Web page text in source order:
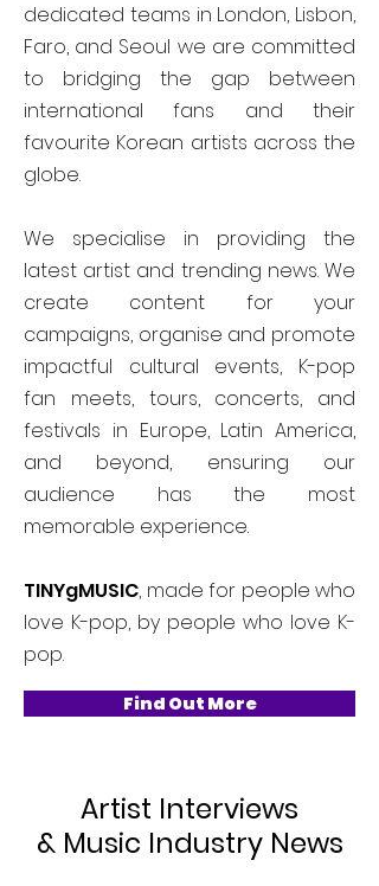
dedicated teams in London, Lisbon,
Faro, and Seoul we are committed
to bridging the gap between
international fans and their
favourite Korean artists across the
globe.
We specialise in providing the
latest artist and trending news. We
create content for your
campaigns, organise and promote
impactful cultural events, K-pop
fan meets, tours, concerts, and
festivals in Europe, Latin America,
and beyond, ensuring our
audience has the most
memorable experience.
TINYgMUSIC, made for people who
love K-pop, by people who love K-
pop.
Find Out More
Artist Interviews
& Music Industry News